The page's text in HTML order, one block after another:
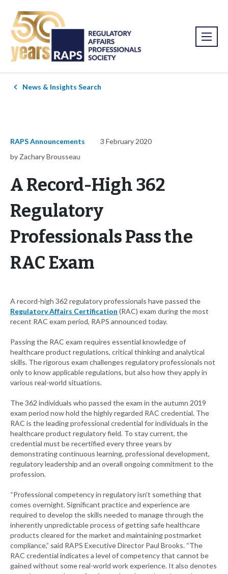
News & Insights Search
RAPS Announcements
3 February 2020
by Zachary Brousseau
A Record-High 362
Regulatory
Professionals Pass the
RAC Exam
A record-high 362 regulatory professionals have passed the
Regulatory Affairs Certification (RAC) exam during the most
recent RAC exam period, RAPS announced today.
Passing the RAC exam requires essential knowledge of
healthcare product regulations, critical thinking and analytical
skills. The rigorous exam challenges regulatory professionals not
only to know applicable regulations, but also how they apply in
various real-world situations.
The 362 individuals who passed the exam in the autumn 2019
exam period now hold the highly regarded RAC credential. The
RAC is the leading professional credential for individuals in the
healthcare product regulatory field. To stay current, the
credential must be recertified every three years by
demonstrating continuous learning, professional development,
regulatory leadership and an overall ongoing commitment to the
profession.
“Professional competency in regulatory isn’t something that
comes overnight. Significant practice and experience are
required to develop the skills needed to manage through the
inherently unpredictable process of getting safe healthcare
products cleared for the market and maintaining postmarket
compliance,” said RAPS Executive Director Paul Brooks. “The
RAC credential indicates a level of competency that cannot be
gained without some real-world work experience. It also denotes